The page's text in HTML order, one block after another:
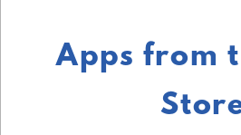
Apps from